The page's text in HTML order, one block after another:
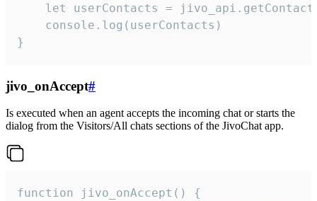
let userContacts =
    console.log(userContacts)
}
jivo_onAccept#
Is executed when an agent accepts the incoming chat or starts the
dialog from the Visitors/All chats sections of the JivoChat app.
function jivo_onAccept() {